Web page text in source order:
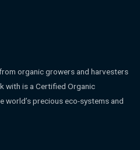
organic growers and harvesters
with is a Certified Organic
world’s precious eco-systems and